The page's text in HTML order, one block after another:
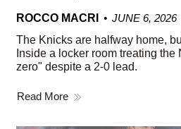
ROCCO MACRI
JUNE 6, 2026
The Knicks are halfway home,
Inside a locker room treating
zero" despite a 2-0 lead.
Read More